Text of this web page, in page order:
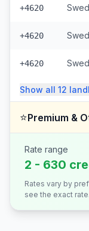
+4620
+4620
+4620
Show all 12
⭐Premium &
Rate range
2 - 630
Rates vary by
see the exact rate.